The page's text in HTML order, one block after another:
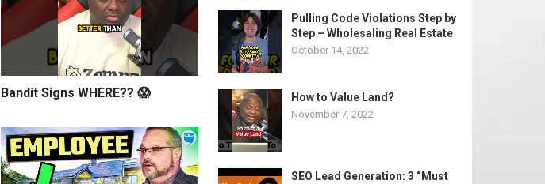
Bandit Signs WHERE?? 😱
Pulling Code Violations Step by
Step – Wholesaling Real Estate
October 14, 2022
How to Value Land?
November 7, 2022
SEO Lead Generation: 3 “Must